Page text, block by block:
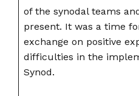
of the synodal teams
present. It was a time
exchange on positive
difficulties in the
Synod.